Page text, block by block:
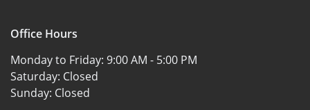
Office Hours
Monday to Friday: 9:00 AM - 5:00 PM
Saturday: Closed
Sunday: Closed